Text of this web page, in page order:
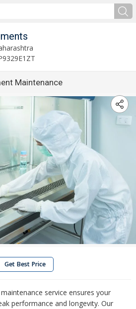
Maintenance
Get Best Price
service ensures your
performance and longevity. Our